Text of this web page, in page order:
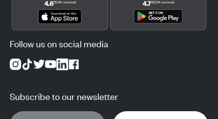
4.6(12.3Kreviews) 4.7(122.1Kreviews)
Follow us on social media
Subscribe to our newsletter